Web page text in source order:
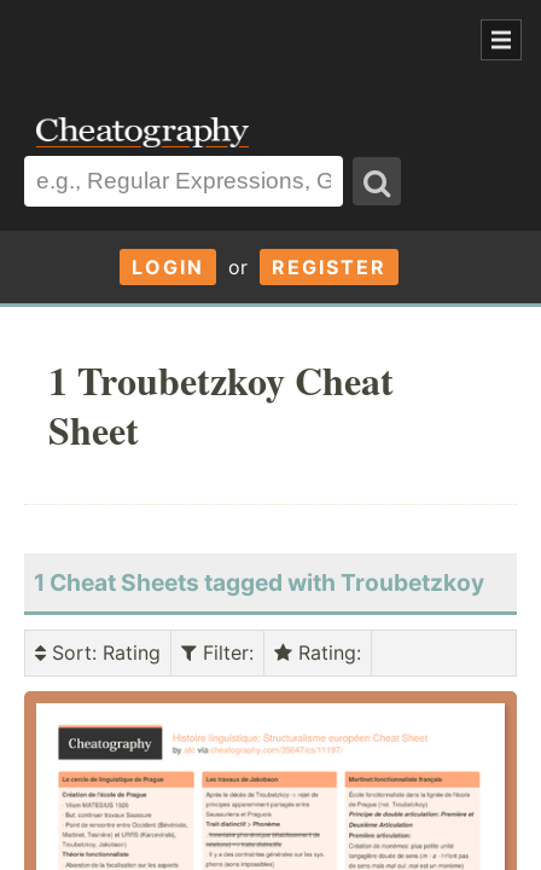
LOGIN or REGISTER
1 Troubetzkoy Cheat
Sheet
1 Cheat Sheets tagged with Troubetzkoy
Sort: Rating Filter: Rating: